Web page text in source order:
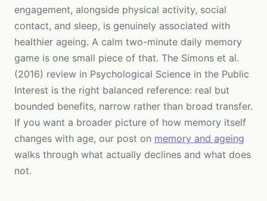
engagement, alongside physical activity, social
contact, and sleep, is genuinely associated with
healthier ageing. A calm two-minute daily memory
game is one small piece of that. The Simons et al.
(2016) review in Psychological Science in the Public
Interest is the right balanced reference: real but
bounded benefits, narrow rather than broad transfer.
If you want a broader picture of how memory itself
changes with age, our post on memory and ageing
walks through what actually declines and what does
not.